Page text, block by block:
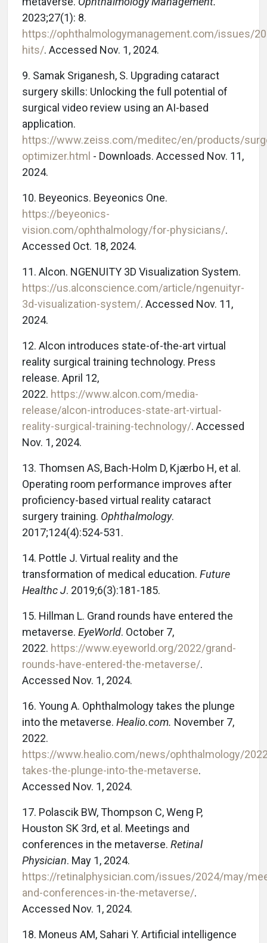
2023;27(1): 8.
https://ophthalmologymanagement.com/issues/
hits/. Accessed Nov. 1, 2024.
9. Samak Sriganesh, S. Upgrading cataract
surgery skills: Unlocking the full potential of
surgical video review using an AI-based
application.
https://www.zeiss.com/meditec/en/products/
optimizer.html - Downloads. Accessed Nov. 11,
2024.
10. Beyeonics. Beyeonics One.
https://beyeonics-
vision.com/ophthalmology/for-physicians/.
Accessed Oct. 18, 2024.
11. Alcon. NGENUITY 3D Visualization System.
https://us.alconscience.com/article/ngenuityr-
3d-visualization-system/. Accessed Nov. 11,
2024.
12. Alcon introduces state-of-the-art virtual
reality surgical training technology. Press
release. April 12,
2022. https://www.alcon.com/media-
release/alcon-introduces-state-art-virtual-
reality-surgical-training-technology/. Accessed
Nov. 1, 2024.
13. Thomsen AS, Bach-Holm D, Kjærbo H, et al.
Operating room performance improves after
proficiency-based virtual reality cataract
surgery training. Ophthalmology.
2017;124(4):524-531.
14. Pottle J. Virtual reality and the
transformation of medical education. Future
Healthc J. 2019;6(3):181-185.
15. Hillman L. Grand rounds have entered the
metaverse. EyeWorld. October 7,
2022. https://www.eyeworld.org/2022/grand-
rounds-have-entered-the-metaverse/.
Accessed Nov. 1, 2024.
16. Young A. Ophthalmology takes the plunge
into the metaverse. Healio.com. November 7,
2022.
https://www.healio.com/news/ophthalmology/
takes-the-plunge-into-the-metaverse.
Accessed Nov. 1, 2024.
17. Polascik BW, Thompson C, Weng P,
Houston SK 3rd, et al. Meetings and
conferences in the metaverse. Retinal
Physician. May 1, 2024.
https://retinalphysician.com/issues/2024/may/
and-conferences-in-the-metaverse/.
Accessed Nov. 1, 2024.
18. Moneus AM, Sahari Y. Artificial intelligence